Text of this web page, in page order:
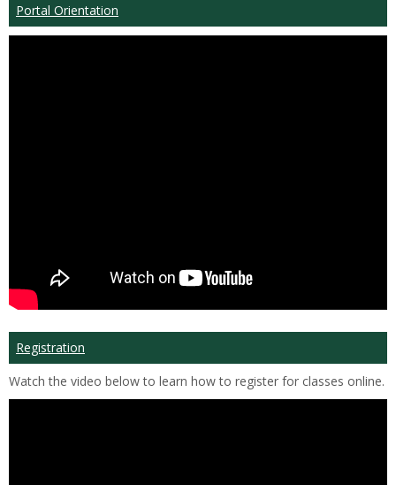
Portal Orientation
Registration
Watch the video below to learn how to register for classes online.